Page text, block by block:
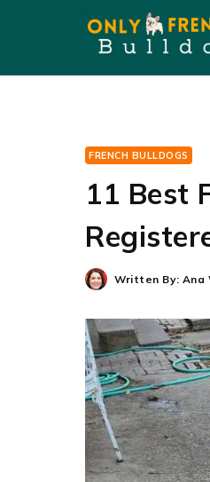
content
FRENCH BULLDOGS
11 Best
Written By: Ana